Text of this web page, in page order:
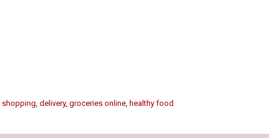
shopping, delivery, groceries online, healthy food